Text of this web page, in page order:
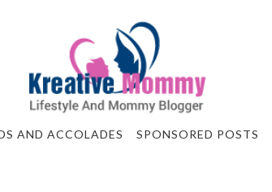
AND ACCOLADES SPONSORED POSTS